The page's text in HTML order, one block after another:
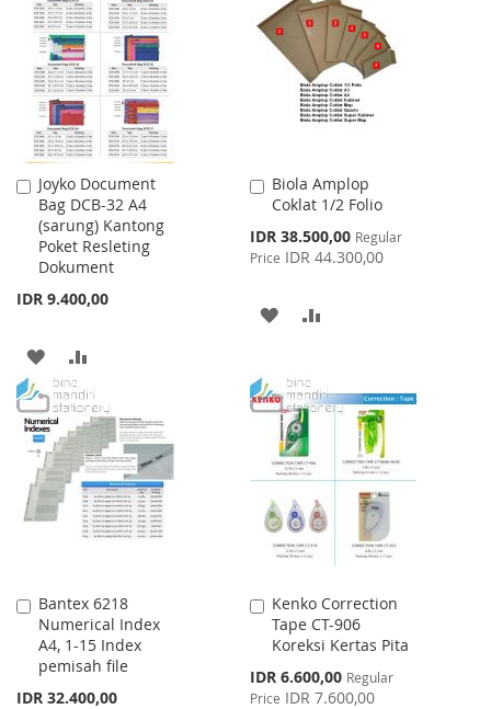
WISH
LIST
COMPARE
WISH
LIST
COMPARE
Joyko Document
Bag DCB-32 A4
(sarung) Kantong
Poket Resleting
Dokument
IDR 9.400,00
Add
to
Cart
ADD
TO
WISH
LIST
TO
COMPARE
Biola Amplop
Coklat 1/2 Folio
Special
Price
IDR 38.500,00 Regular
Price IDR 44.300,00
Add
to
Cart
ADD
WISH
LIST
COMPARE
Bantex 6218
Numerical Index
A4, 1-15 Index
pemisah file
IDR 32.400,00
Add
to
Cart
Kenko Correction
Tape CT-906
Koreksi Kertas Pita
Special
Price
IDR 6.600,00 Regular
Price IDR 7.600,00
Add
to
Cart